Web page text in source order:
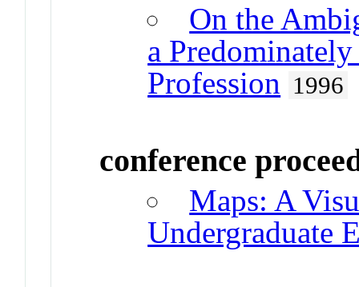
On the
a
Profession 1996
conference
Maps: A
Undergraduate